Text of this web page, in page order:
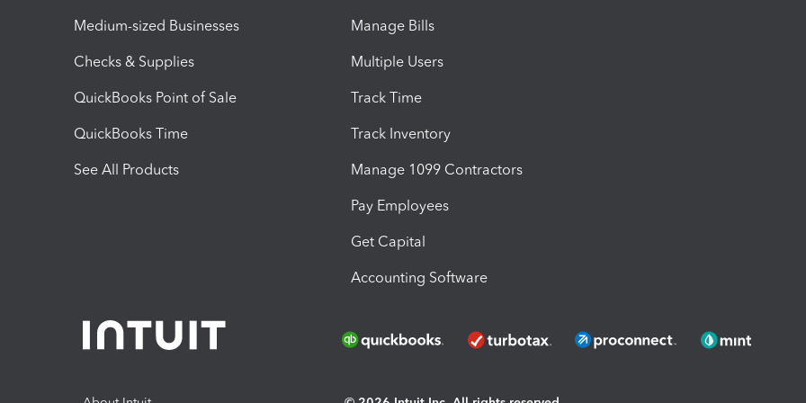
Medium-sized Businesses
Checks & Supplies
QuickBooks Point of Sale
QuickBooks Time
See All Products
Manage Bills
Multiple Users
Track Time
Track Inventory
Manage 1099 Contractors
Pay Employees
Get Capital
Accounting Software